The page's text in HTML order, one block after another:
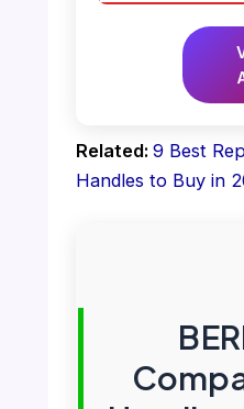
Related: 9 Best
Handles to Buy in